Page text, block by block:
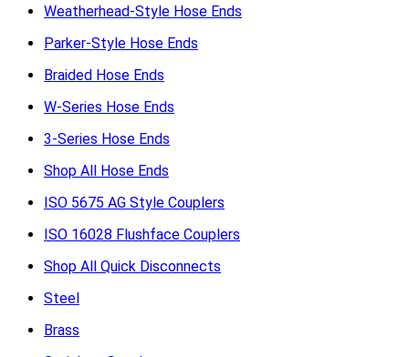
Weatherhead-Style Hose Ends
Parker-Style Hose Ends
Braided Hose Ends
W-Series Hose Ends
3-Series Hose Ends
Shop All Hose Ends
ISO 5675 AG Style Couplers
ISO 16028 Flushface Couplers
Shop All Quick Disconnects
Steel
Brass